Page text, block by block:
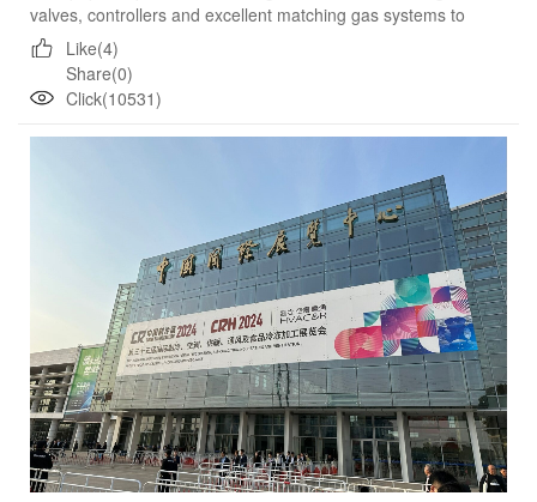
valves, controllers and excellent matching gas systems to
achieve higher combustion efficiency,by accurately adjusting
the ...
Like(4)
Share(0)
Click(10531)